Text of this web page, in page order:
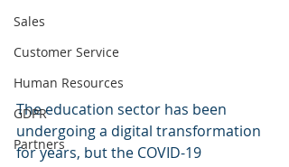
Sales
Customer Service
Human Resources
GDPR
Partners
The education sector has been
undergoing a digital transformation
for years, but the COVID-19